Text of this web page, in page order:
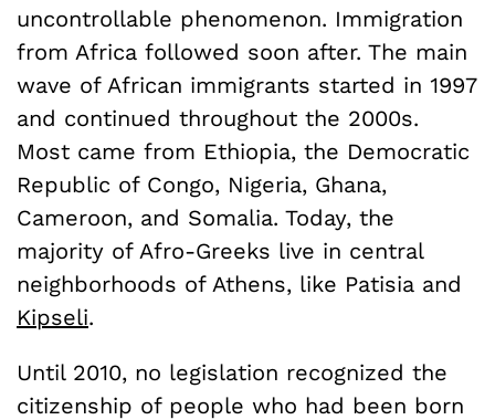
uncontrollable phenomenon. Immigration
from Africa followed soon after. The main
wave of African immigrants started in 1997
and continued throughout the 2000s.
Most came from Ethiopia, the Democratic
Republic of Congo, Nigeria, Ghana,
Cameroon, and Somalia. Today, the
majority of Afro-Greeks live in central
neighborhoods of Athens, like Patisia and
Kipseli.
Until 2010, no legislation recognized the
citizenship of people who had been born